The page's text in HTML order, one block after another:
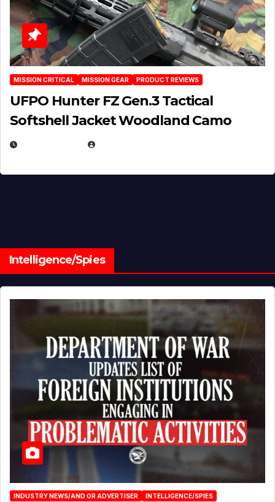
MISSION CRITICAL MISSION GEAR PRODUCT REVIEWS
UFPO Hunter FZ Gen.3 Tactical
Softshell Jacket Woodland Camo
Intelligence/Spies
INDUSTRY NEWS/AND OR ADVERTISER INTELLIGENCE/SPIES